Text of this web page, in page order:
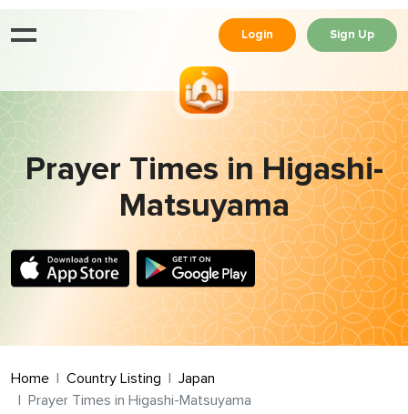
Login Sign Up
Prayer Times in Higashi-
Matsuyama
Home Country Listing
Japan
Prayer Times in Higashi-Matsuyama